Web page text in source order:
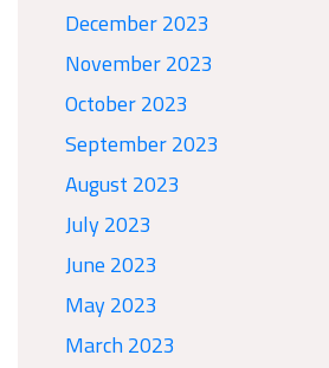
December 2023
November 2023
October 2023
September 2023
August 2023
July 2023
June 2023
May 2023
March 2023